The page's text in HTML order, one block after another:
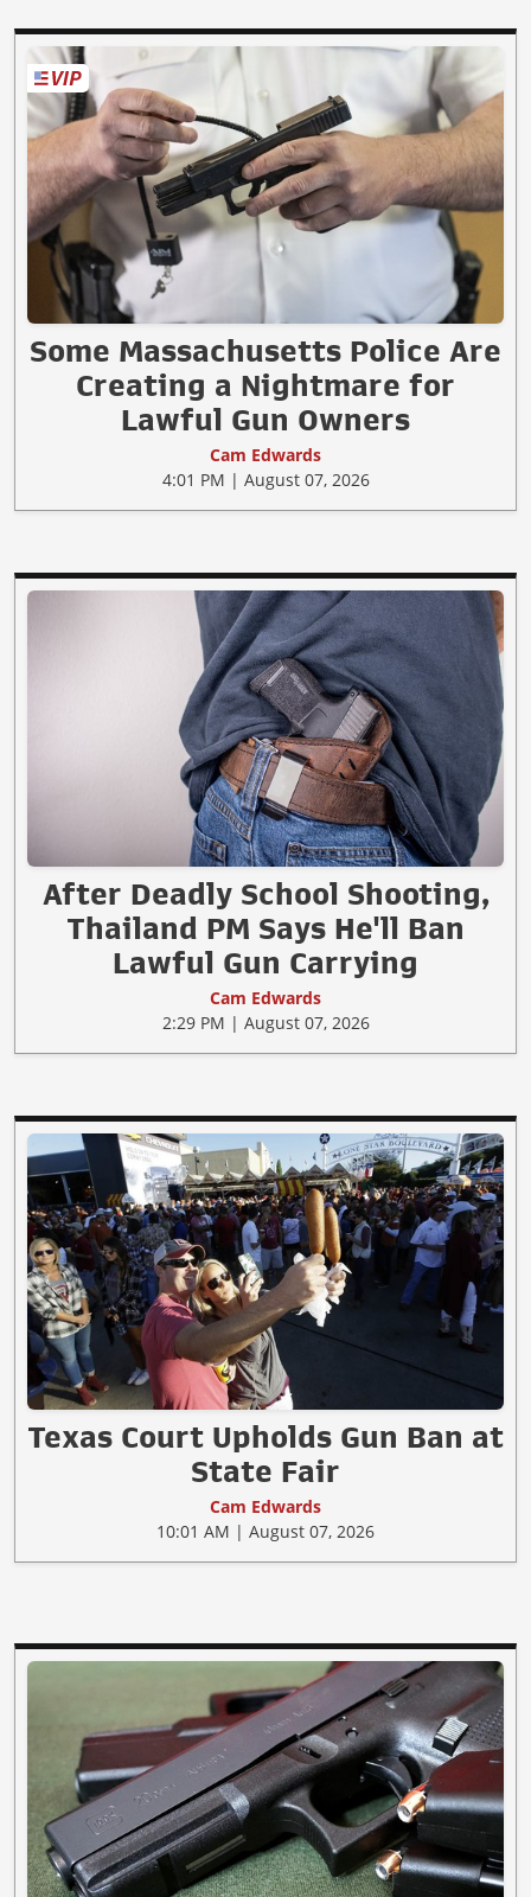
Some Massachusetts Police Are
Creating a Nightmare for
Lawful Gun Owners
Cam Edwards
4:01 PM | August 07, 2026
After Deadly School Shooting,
Thailand PM Says He'll Ban
Lawful Gun Carrying
Cam Edwards
2:29 PM | August 07, 2026
Texas Court Upholds Gun Ban at
State Fair
Cam Edwards
10:01 AM | August 07, 2026